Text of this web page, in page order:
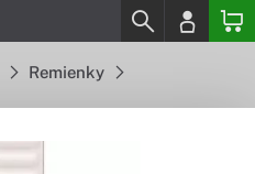
Remienky